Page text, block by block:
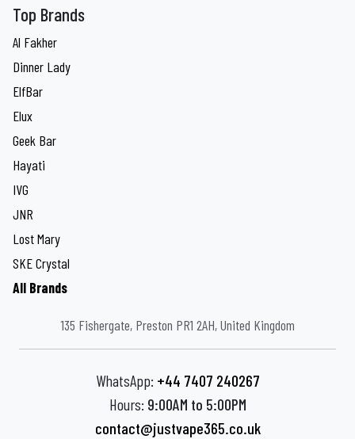
Top Brands
Al Fakher
Dinner Lady
ElfBar
Elux
Geek Bar
Hayati
IVG
JNR
Lost Mary
SKE Crystal
All Brands
135 Fishergate, Preston PR1 2AH, United Kingdom
WhatsApp: +44 7407 240267
Hours: 9:00AM to 5:00PM
contact@justvape365.co.uk